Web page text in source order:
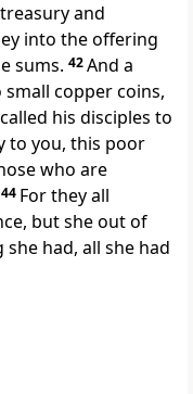
and
into the offering
sums. 42And a
small copper coins,
his disciples to
to you, this poor
who are
44 For they all
but she out of
had, all she had